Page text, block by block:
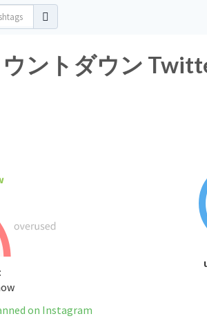
ントダウン
on Instagram